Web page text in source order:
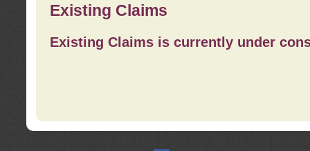
Existing Claims
Existing Claims is currently under